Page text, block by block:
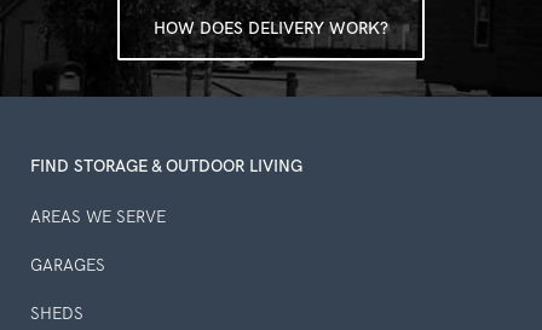
HOW DOES DELIVERY WORK?
FIND STORAGE & OUTDOOR LIVING
AREAS WE SERVE
GARAGES
SHEDS